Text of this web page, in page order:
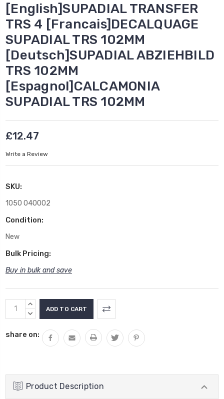
[English]SUPADIAL TRANSFER
TRS 4 [Francais]DECALQUAGE
SUPADIAL TRS 102MM
[Deutsch]SUPADIAL ABZIEHBILD
TRS 102MM
[Espagnol]CALCAMONIA
SUPADIAL TRS 102MM
£12.47
Write a Review
SKU:
1050 040002
Condition:
New
Bulk Pricing:
Buy in bulk and save
Current
Stock:
INCREASE
QUANTITY:
DECREASE
share on:
Product Description